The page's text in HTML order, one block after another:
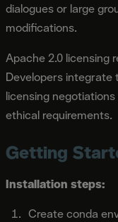
dialogues or large
modifications.
Apache 2.0 licensing
Developers
licensing
ethical requirements.
Getting
Installation steps:
Create conda